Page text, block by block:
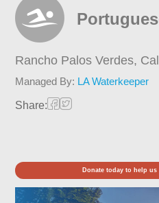
Rancho Palos Verdes,
Managed By: LA Waterkeeper
Share:
Donate today to help